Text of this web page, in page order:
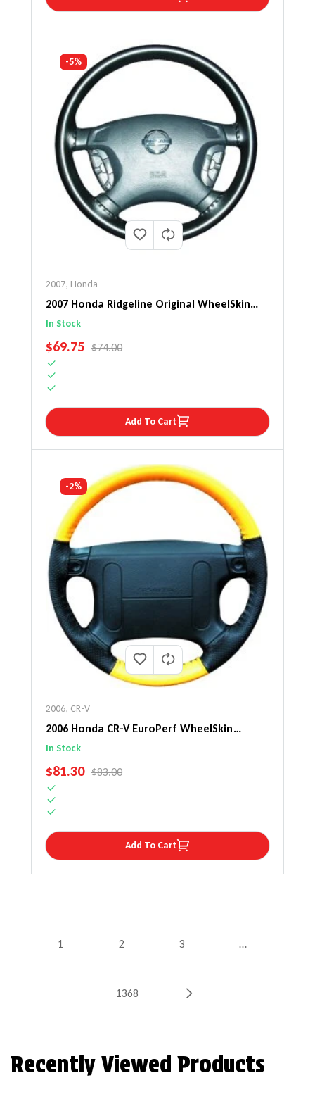
-5%
2007, Honda
2007 Honda Ridgeline Original WheelSkin
Steering Wheel Cover
In Stock
SALE PRICE
$69.75 REGULAR PRICE
$74.00
Add To Cart
-2%
2006, CR-V
2006 Honda CR-V EuroPerf WheelSkin
Steering Wheel Cover
In Stock
SALE PRICE
$81.30 REGULAR PRICE
$83.00
Add To Cart
1 2 3 …
1368
Recently Viewed Products